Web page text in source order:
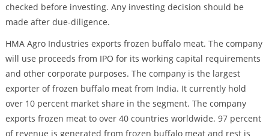
checked before investing. Any investing decision should be
made after due-diligence.
HMA Agro Industries exports frozen buffalo meat. The company
will use proceeds from IPO for its working capital requirements
and other corporate purposes. The company is the largest
exporter of frozen buffalo meat from India. It currently hold
over 10 percent market share in the segment. The company
exports frozen meat to over 40 countries worldwide. 97 percent
of revenue is generated from frozen buffalo meat and rest is